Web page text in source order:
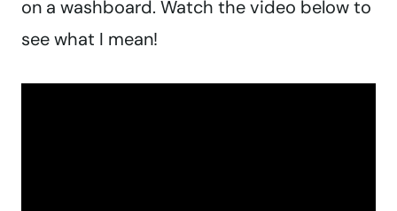
on a washboard. Watch the video below to
see what I mean!